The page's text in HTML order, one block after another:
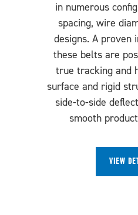
in numerous
spacing, wire
designs. A proven
these belts are
true tracking and
surface and rigid
side-to-side
smooth
VIEW